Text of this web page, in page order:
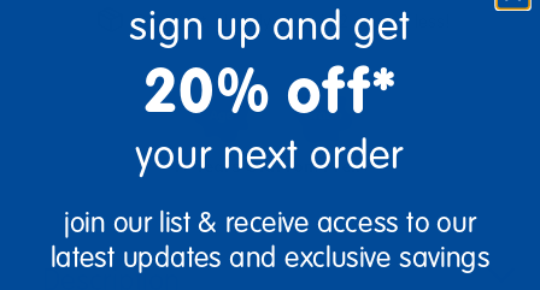
Get it fast. Usually ships in 2 days or less!
4+ Years OldFrom Prek+
Description
sign up and get
20% off*
your next order
join our list & receive access to our
latest updates and exclusive savings